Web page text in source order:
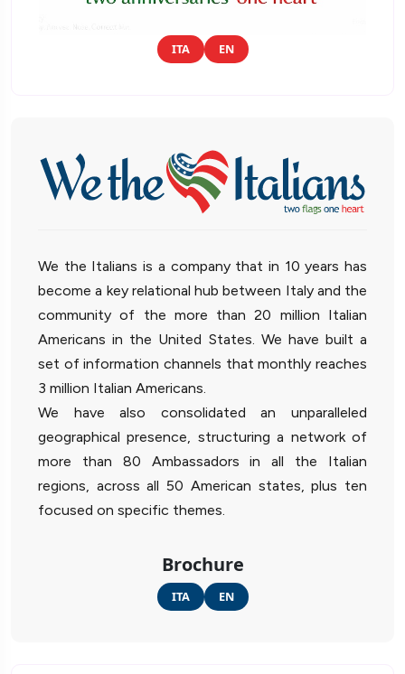
ITA EN
We the Italians is a company that in 10 years has
become a key relational hub between Italy and the
community of the more than 20 million Italian
Americans in the United States. We have built a
set of information channels that monthly reaches
3 million Italian Americans.
We have also consolidated an unparalleled
geographical presence, structuring a network of
more than 80 Ambassadors in all the Italian
regions, across all 50 American states, plus ten
focused on specific themes.
Brochure
ITA EN